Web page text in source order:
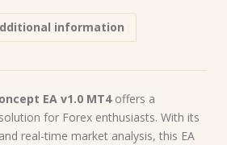
information
EA v1.0 MT4offers a
for Forex enthusiasts. With its
real-time market analysis, this EA